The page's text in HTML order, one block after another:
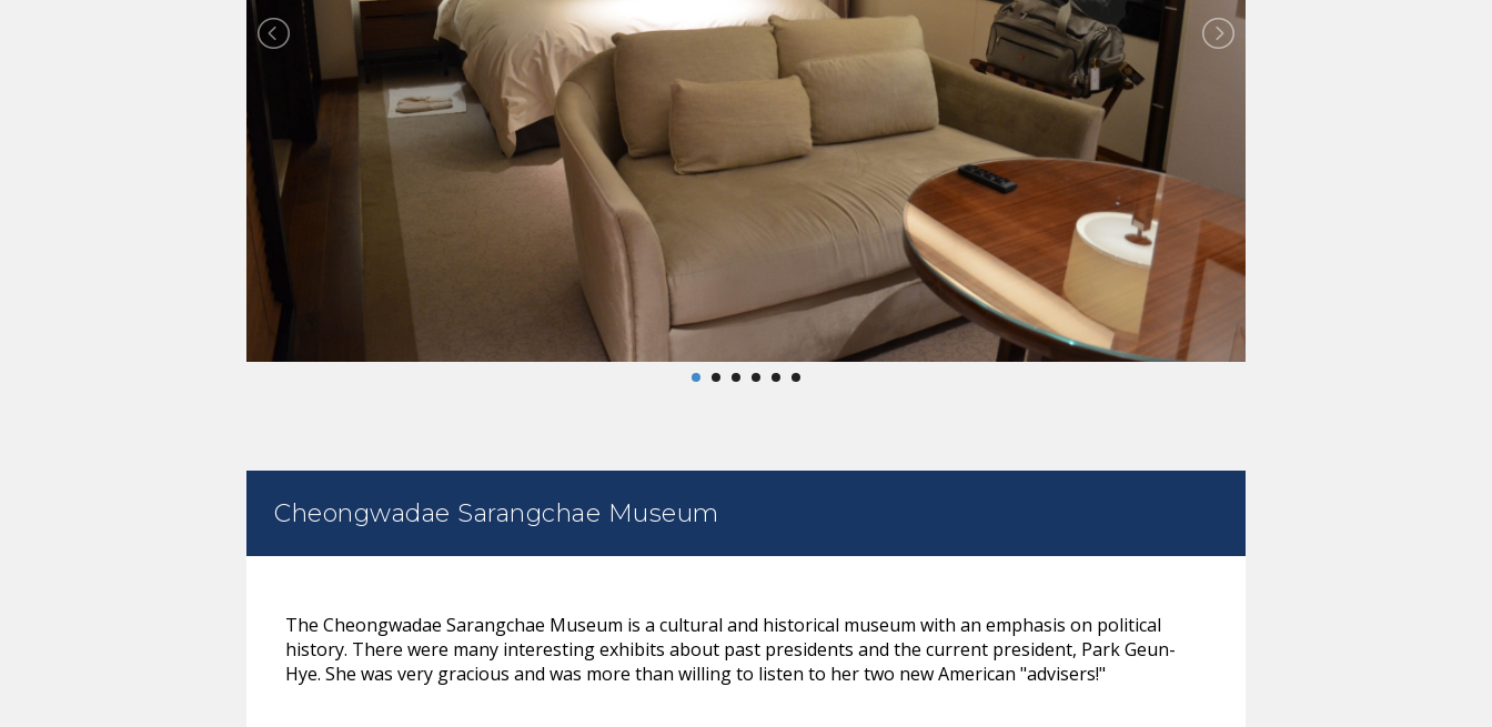
Cheongwadae Sarangchae Museum
The Cheongwadae Sarangchae Museum is a cultural and historical museum with an emphasis on political
history. There were many interesting exhibits about past presidents and the current president, Park Geun-
Hye. She was very gracious and was more than willing to listen to her two new American "advisers!"